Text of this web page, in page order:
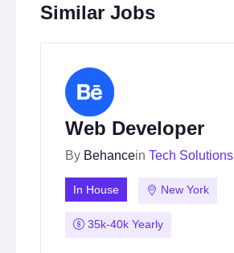
Similar Jobs
Web Developer
By Behancein Tech Solutions
In House New York
35k-40k Yearly